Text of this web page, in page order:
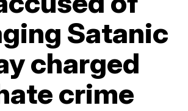
Satanic
charged
crime